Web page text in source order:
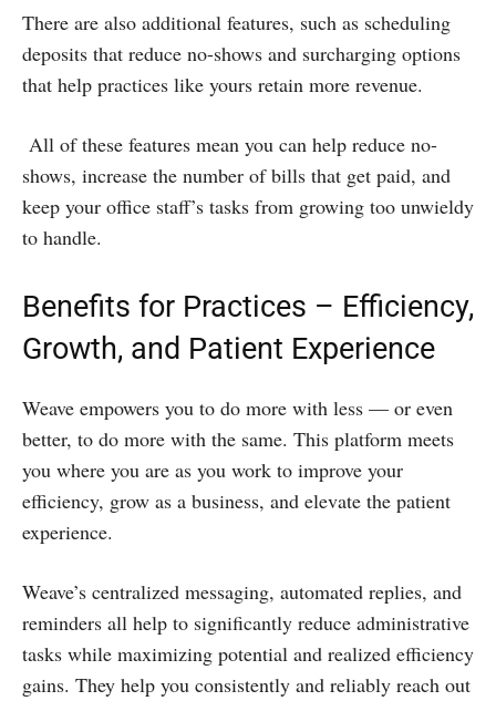
There are also additional features, such as scheduling
deposits that reduce no-shows and surcharging options
that help practices like yours retain more revenue.
All of these features mean you can help reduce no-
shows, increase the number of bills that get paid, and
keep your office staff’s tasks from growing too unwieldy
to handle.
Benefits for Practices – Efficiency,
Growth, and Patient Experience
Weave empowers you to do more with less — or even
better, to do more with the same. This platform meets
you where you are as you work to improve your
efficiency, grow as a business, and elevate the patient
experience.
Weave’s centralized messaging, automated replies, and
reminders all help to significantly reduce administrative
tasks while maximizing potential and realized efficiency
gains. They help you consistently and reliably reach out